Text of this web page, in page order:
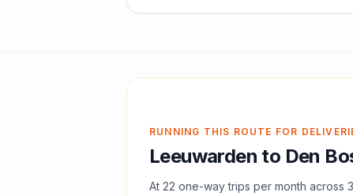
RUNNING THIS ROUTE FOR
Leeuwarden to Den
At 22 one-way trips per month across 3